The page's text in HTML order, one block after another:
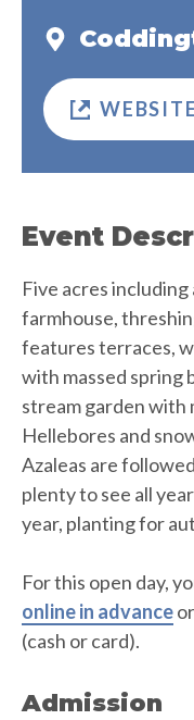
Event
Five acres
farmhouse,
features terraces,
with massed spring
stream garden with
Hellebores and
Azaleas are
plenty to see all
year, planting for
For this open day,
online in advance
(cash or card).
Admission
WEBSITE